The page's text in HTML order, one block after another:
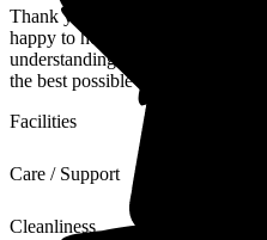
Thank you for taking the time to
happy to hear you describe our
understanding. We hope to
the best possible care.
Facilities
Care / Support
Cleanliness